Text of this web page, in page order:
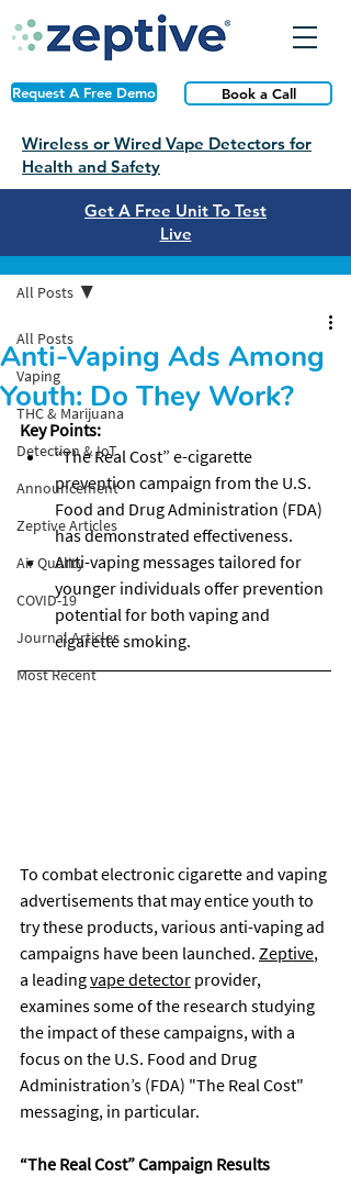
Request A Free Demo Book a Call
Get A Free Unit To Test
Live
Wireless or Wired Vape Detectors for
Health and Safety
All Posts
Vaping
THC & Marijuana
Detection & IoT
Announcement
Zeptive Articles
Air Quality
COVID-19
Journal Articles
Most Recent
All Posts
Anti-Vaping Ads Among
Youth: Do They Work?
Key Points:
“The Real Cost” e-cigarette
prevention campaign from the U.S.
Food and Drug Administration (FDA)
has demonstrated effectiveness.
Anti-vaping messages tailored for
younger individuals offer prevention
potential for both vaping and
cigarette smoking.
To combat electronic cigarette and vaping
advertisements that may entice youth to
try these products, various anti-vaping ad
campaigns have been launched. Zeptive,
a leading vape detector provider,
examines some of the research studying
the impact of these campaigns, with a
focus on the U.S. Food and Drug
Administration’s (FDA) "The Real Cost"
messaging, in particular.
“The Real Cost” Campaign Results